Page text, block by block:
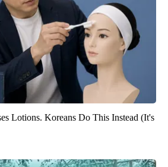
Lotions. Koreans Do This Instead (It's